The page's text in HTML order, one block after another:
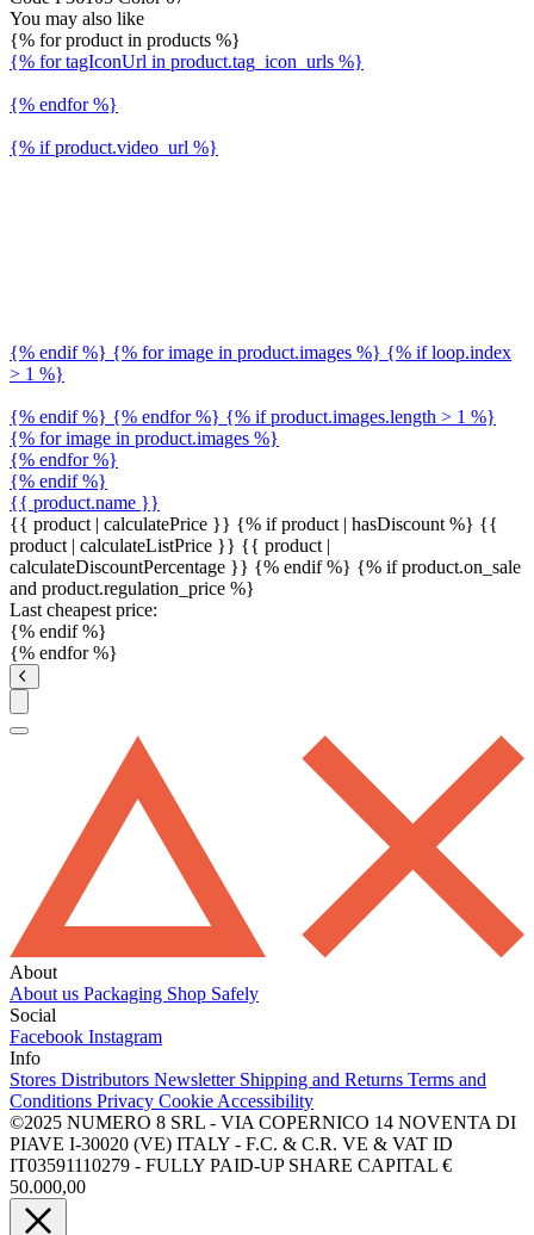
You may also like
{% for product in products %}
{% for tagIconUrl in product.tag_icon_urls %}
{% endfor %}
{% if product.video_url %}
{% endif %} {% for image in product.images %} {% if loop.index
> 1 %}
{% endif %} {% endfor %} {% if product.images.length > 1 %}
{% for image in product.images %}
{% endfor %}
{% endif %}
{{ product.name }}
{{ product | calculatePrice }} {% if product | hasDiscount %} {{
product | calculateListPrice }} {{ product |
calculateDiscountPercentage }} {% endif %} {% if product.on_sale
and product.regulation_price %}
Last cheapest price:
{% endif %}
{% endfor %}
About
About us Packaging Shop Safely
Social
Facebook Instagram
Info
Stores Distributors Newsletter Shipping and Returns Terms and
Conditions Privacy Cookie Accessibility
©2025 NUMERO 8 SRL - VIA COPERNICO 14 NOVENTA DI
PIAVE I-30020 (VE) ITALY - F.C. & C.R. VE & VAT ID
IT03591110279 - FULLY PAID-UP SHARE CAPITAL €
50.000,00